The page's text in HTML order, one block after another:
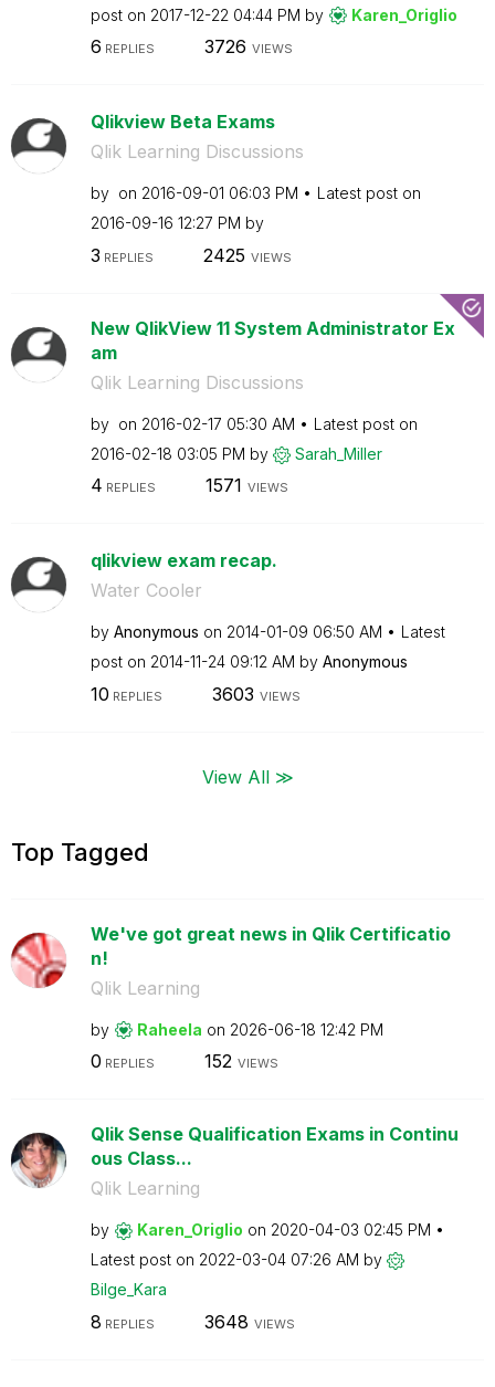
post on ‎2017-12-22 04:44 PM by Karen_Origlio
6 REPLIES 3726 VIEWS
Qlikview Beta Exams
Qlik Learning Discussions
by on ‎2016-09-01 06:03 PM
Latest post on
‎2016-09-16 12:27 PM by
3 REPLIES 2425 VIEWS
New QlikView 11 System Administrator Ex
am
Qlik Learning Discussions
by on ‎2016-02-17 05:30 AM
Latest post on
‎2016-02-18 03:05 PM by Sarah_Miller
4 REPLIES 1571 VIEWS
qlikview exam recap.
Water Cooler
by Anonymous on ‎2014-01-09 06:50 AM
Latest
post on ‎2014-11-24 09:12 AM by Anonymous
10 REPLIES 3603 VIEWS
View All ≫
Top Tagged
We've got great news in Qlik Certificatio
n!
Qlik Learning
by Raheela on ‎2026-06-18 12:42 PM
0 REPLIES 152 VIEWS
Qlik Sense Qualification Exams in Continu
ous Class...
Qlik Learning
by Karen_Origlio on ‎2020-04-03 02:45 PM
Latest post on ‎2022-03-04 07:26 AM by
Bilge_Kara
8 REPLIES 3648 VIEWS